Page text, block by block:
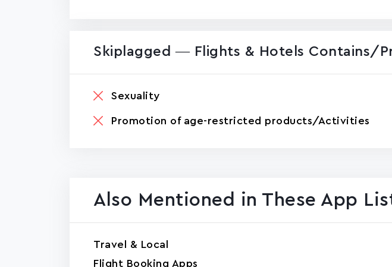
Skiplagged — Flights & Hotels Contains/
Sexuality
Promotion of age-restricted products/Activities
Also Mentioned in These App
Travel & Local
Flight Booking Apps